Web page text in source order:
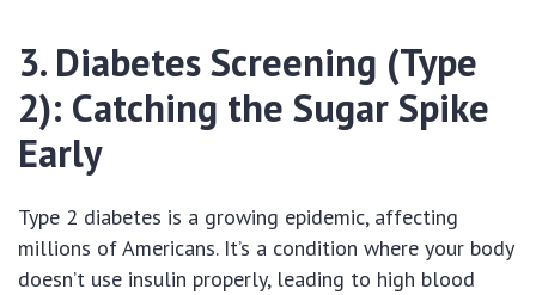
3. Diabetes Screening (Type
2): Catching the Sugar Spike
Early
Type 2 diabetes is a growing epidemic, affecting
millions of Americans. It’s a condition where your body
doesn’t use insulin properly, leading to high blood